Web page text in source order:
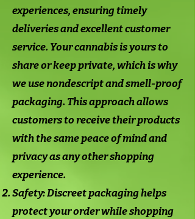
experiences, ensuring timely
deliveries and excellent customer
service. Your cannabis is yours to
share or keep private, which is why
we use nondescript and smell-proof
packaging. This approach allows
customers to receive their products
with the same peace of mind and
privacy as any other shopping
experience.
Safety: Discreet packaging helps
protect your order while shopping